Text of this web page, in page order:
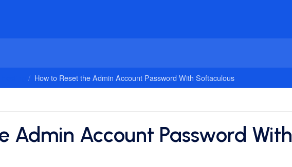
How to Reset the Admin Account Password With Softaculous
Admin Account Password With